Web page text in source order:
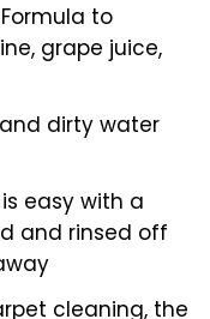
Formula to
grape juice,
dirty water
easy with a
and rinsed off
cleaning, the